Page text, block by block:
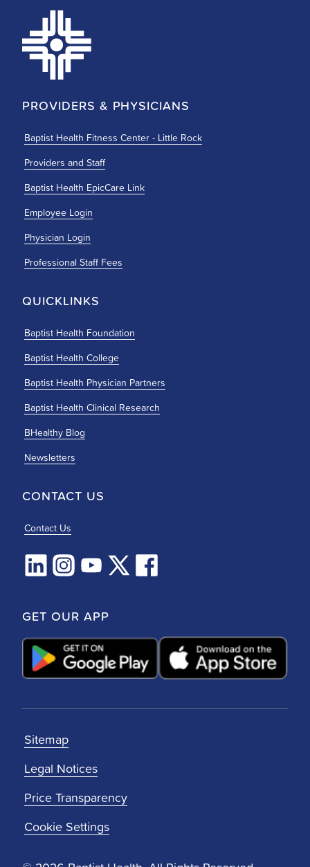
PROVIDERS & PHYSICIANS
Baptist Health Fitness Center - Little Rock
Providers and Staff
Baptist Health EpicCare Link
Employee Login
Physician Login
Professional Staff Fees
QUICKLINKS
Baptist Health Foundation
Baptist Health College
Baptist Health Physician Partners
Baptist Health Clinical Research
BHealthy Blog
Newsletters
CONTACT US
Contact Us
GET OUR APP
Sitemap
Legal Notices
Price Transparency
Cookie Settings